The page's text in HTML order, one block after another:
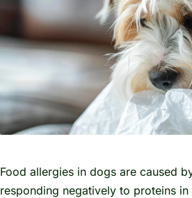
Food allergies in dogs are caused
responding negatively to proteins